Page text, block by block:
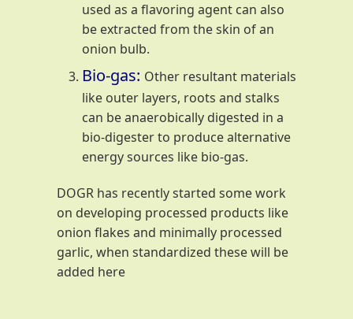
used as a flavoring agent can also
be extracted from the skin of an
onion bulb.
Bio-gas: Other resultant materials
like outer layers, roots and stalks
can be anaerobically digested in a
bio-digester to produce alternative
energy sources like bio-gas.
DOGR has recently started some work
on developing processed products like
onion flakes and minimally processed
garlic, when standardized these will be
added here